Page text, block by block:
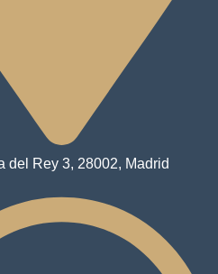
del Rey 3, 28002, Madrid